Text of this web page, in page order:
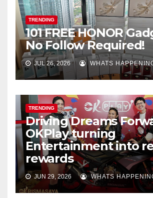
TRENDING
101 FREE HONOR
No Follow Required!
JUL 26, 2026 WHATS
TRENDING
Driving Dreams
OKPlay turning
Entertainment into
rewards
JUN 29, 2026 WHATS